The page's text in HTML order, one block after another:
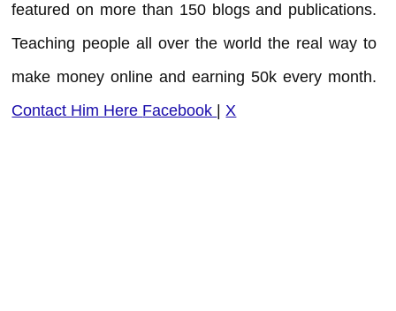
featured on more than 150 blogs and publications.
Teaching people all over the world the real way to
make money online and earning 50k every month.
Contact Him Here Facebook |X